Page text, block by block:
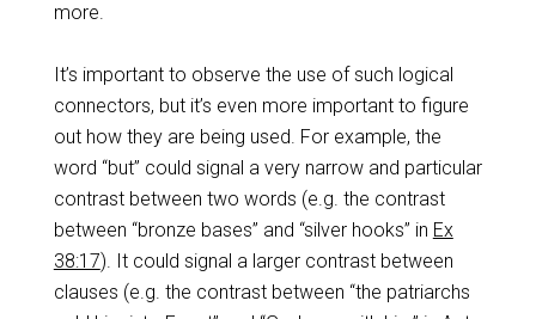
more.
It’s important to observe the use of such logical
connectors, but it’s even more important to figure
out how they are being used. For example, the
word “but” could signal a very narrow and particular
contrast between two words (e.g. the contrast
between “bronze bases” and “silver hooks” in Ex
38:17). It could signal a larger contrast between
clauses (e.g. the contrast between “the patriarchs